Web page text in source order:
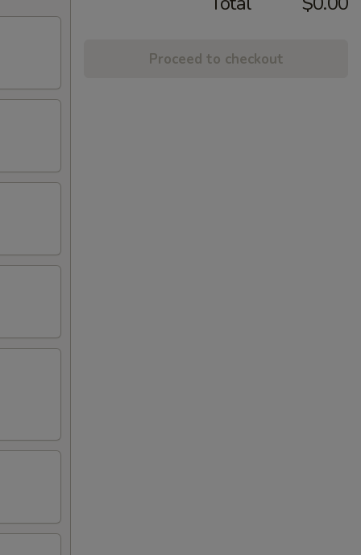
Proceed to checkout